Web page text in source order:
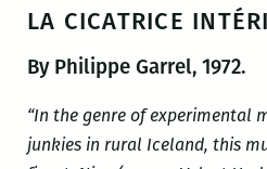
LA CICATRICE
By Philippe Garrel, 1972.
“In the genre of experimental
junkies in rural Iceland, this